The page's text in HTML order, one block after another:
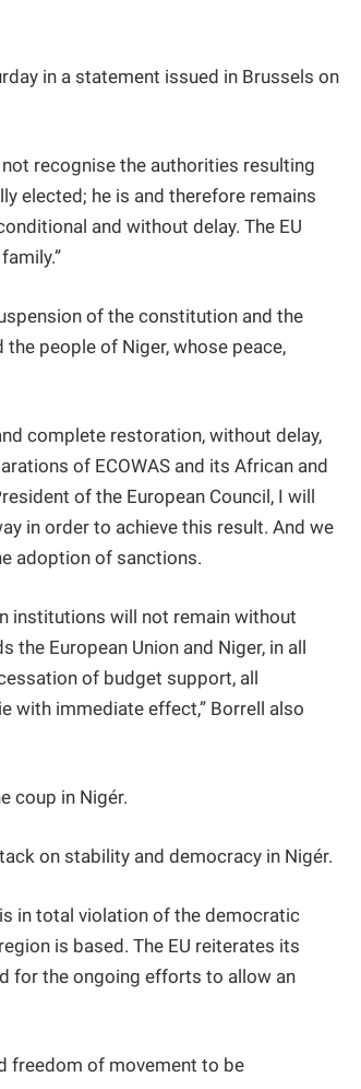
in a statement issued in Brussels on
recognise the authorities resulting
elected; he is and therefore remains
and without delay. The EU
of the constitution and the
people of Niger, whose peace,
complete restoration, without delay,
of ECOWAS and its African and
of the European Council, I will
in order to achieve this result. And we
adoption of sanctions.
institutions will not remain without
European Union and Niger, in all
of budget support, all
with immediate effect,” Borrell also
coup in Nigér.
on stability and democracy in Nigér.
in total violation of the democratic
is based. The EU reiterates its
for the ongoing efforts to allow an
freedom of movement to be